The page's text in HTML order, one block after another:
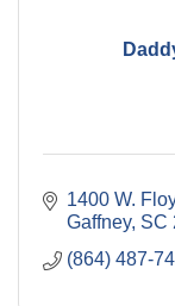
1400 W.
Gaffney SC
(864) 487-